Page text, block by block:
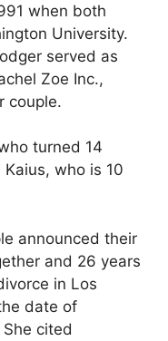
when both
University.
served as
Zoe Inc.,
couple.
turned 14
who is 10
announced their
and 26 years
in Los
date of
cited